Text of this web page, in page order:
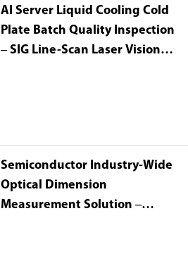
AI Server Liquid Cooling Cold
Plate Batch Quality Inspection
– SIG Line-Scan Laser Vision
Semiconductor Industry-Wide
Optical Dimension
Measurement Solution –